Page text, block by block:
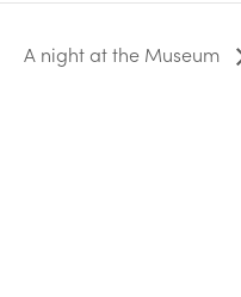
A night at the Museum